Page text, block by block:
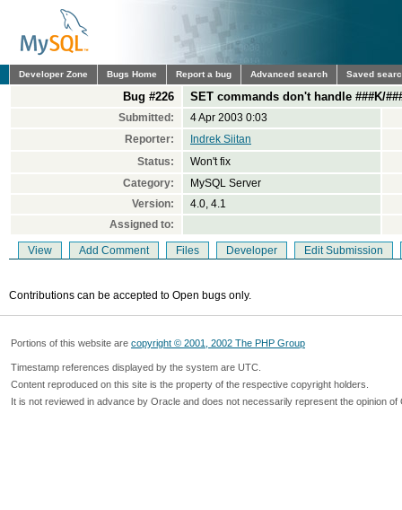
Developer Zone Bugs Home Report a bug Advanced search Saved
Bug #226 SET commands don't handle ###K/
Submitted:
4 Apr 2003 0:03
Reporter:
Indrek Siitan
Status:
Won't fix
Category:
MySQL Server
Version:
4.0, 4.1
Assigned to:
View Add Comment Files Developer Edit Submission
Contributions can be accepted to Open bugs only.
Portions of this website are copyright © 2001, 2002 The PHP Group
Timestamp references displayed by the system are UTC.
Content reproduced on this site is the property of the respective copyright holders.
It is not reviewed in advance by Oracle and does not necessarily represent the opinion